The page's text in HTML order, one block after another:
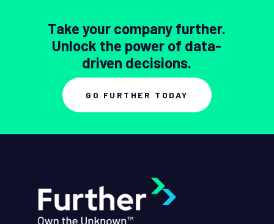
Take your company further.
Unlock the power of data-
driven decisions.
GO FURTHER TODAY